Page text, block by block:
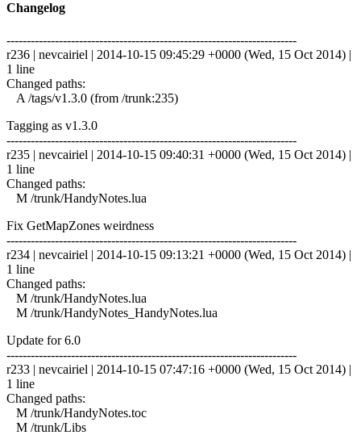
Changelog
------------------------------------------------------------------------
r236 | nevcairiel | 2014-10-15 09:45:29 +0000 (Wed, 15 Oct 2014) |
1 line
Changed paths:
A /tags/v1.3.0 (from /trunk:235)
Tagging as v1.3.0
------------------------------------------------------------------------
r235 | nevcairiel | 2014-10-15 09:40:31 +0000 (Wed, 15 Oct 2014) |
1 line
Changed paths:
M /trunk/HandyNotes.lua
Fix GetMapZones weirdness
------------------------------------------------------------------------
r234 | nevcairiel | 2014-10-15 09:13:21 +0000 (Wed, 15 Oct 2014) |
1 line
Changed paths:
M /trunk/HandyNotes.lua
M /trunk/HandyNotes_HandyNotes.lua
Update for 6.0
------------------------------------------------------------------------
r233 | nevcairiel | 2014-10-15 07:47:16 +0000 (Wed, 15 Oct 2014) |
1 line
Changed paths:
M /trunk/HandyNotes.toc
M /trunk/Libs